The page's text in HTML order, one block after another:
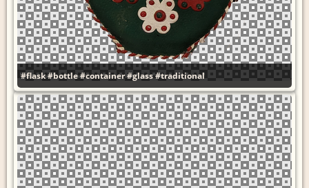
#flask#bottle#container#glass#traditional